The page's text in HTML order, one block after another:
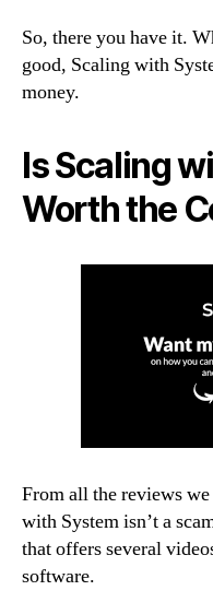
So, there you have it.
good, Scaling with
money.
Is Scaling
Worth the
From all the reviews we
with System isn’t a
that offers several
software.